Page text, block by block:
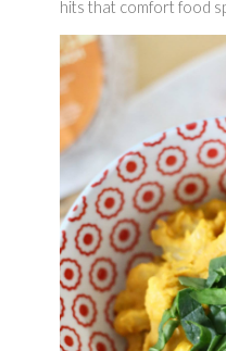
hits that comfort food